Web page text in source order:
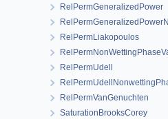
RelPermGeneralizedPower
RelPermLiakopoulos
RelPermUdell
RelPermVanGenuchten
SaturationBrooksCorey